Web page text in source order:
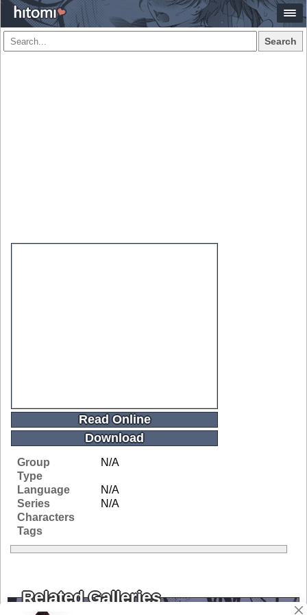
Search
Read Online
Download
Group
N/A
Type
Language
N/A
Series
N/A
Characters
Tags
Related Galleries